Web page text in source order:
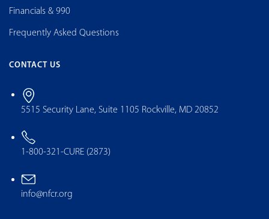
Financials & 990
Frequently Asked Questions
CONTACT US
5515 Security Lane, Suite 1105 Rockville, MD 20852
1-800-321-CURE (2873)
info@nfcr.org